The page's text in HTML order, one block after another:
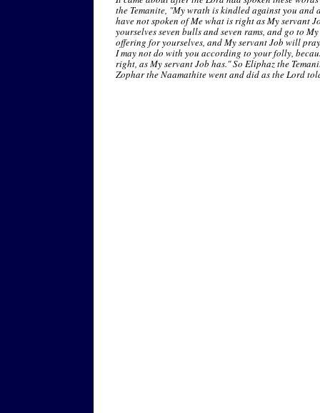
the Temanite, "My wrath is kindled against you and
have not spoken of Me what is right as My servant
yourselves seven bulls and seven rams, and go to
offering for yourselves, and My servant Job will
I may not do with you according to your folly,
right, as My servant Job has." So Eliphaz the
Zophar the Naamathite went and did as the Lord